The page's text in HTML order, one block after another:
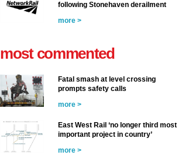
following Stonehaven derailment
more >
most commented
Fatal smash at level crossing
prompts safety calls
more >
East West Rail ‘no longer third most
important project in country’
more >